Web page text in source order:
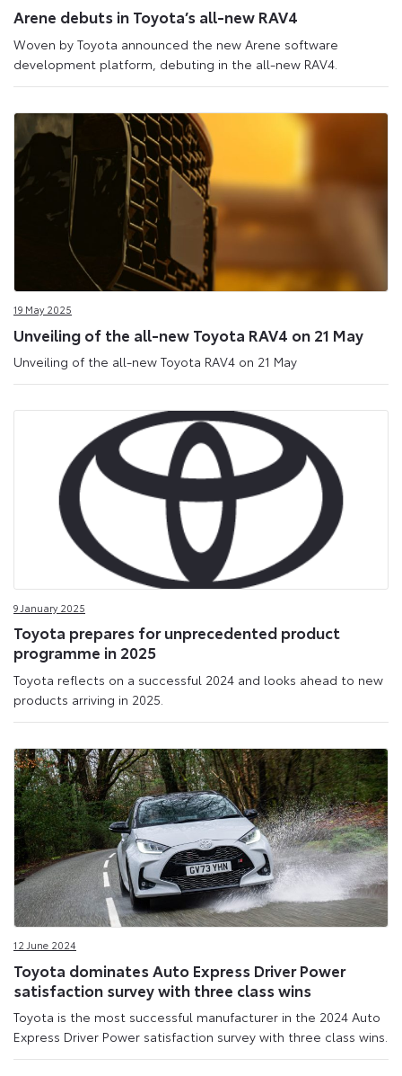
Arene debuts in Toyota’s all-new RAV4
Woven by Toyota announced the new Arene software
development platform, debuting in the all-new RAV4.
19 May 2025
Unveiling of the all-new Toyota RAV4 on 21 May
Unveiling of the all-new Toyota RAV4 on 21 May
9 January 2025
Toyota prepares for unprecedented product
programme in 2025
Toyota reflects on a successful 2024 and looks ahead to new
products arriving in 2025.
12 June 2024
Toyota dominates Auto Express Driver Power
satisfaction survey with three class wins
Toyota is the most successful manufacturer in the 2024 Auto
Express Driver Power satisfaction survey with three class wins.